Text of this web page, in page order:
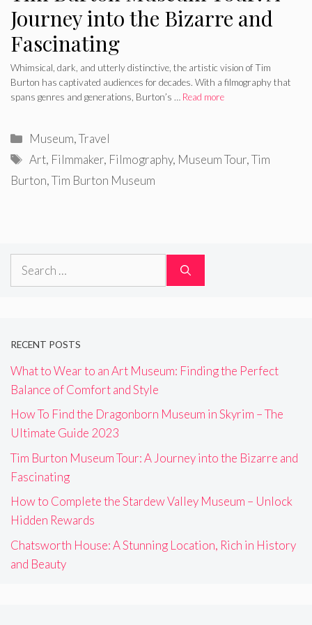
Journey into the Bizarre and
Fascinating
Whimsical, dark, and utterly distinctive, the artistic vision of Tim
Burton has captivated audiences for decades. With a filmography that
spans genres and generations, Burton’s … Read more
Categories
Museum,Travel
Tags
Art, Filmmaker, Filmography, Museum Tour,Tim
Burton,Tim Burton Museum
Search
RECENT POSTS
What to Wear to an Art Museum: Finding the Perfect
Balance of Comfort and Style
How To Find the Dragonborn Museum in Skyrim – The
Ultimate Guide 2023
Tim Burton Museum Tour: A Journey into the Bizarre and
Fascinating
How to Complete the Stardew Valley Museum – Unlock
Hidden Rewards
Chatsworth House: A Stunning Location, Rich in History
and Beauty